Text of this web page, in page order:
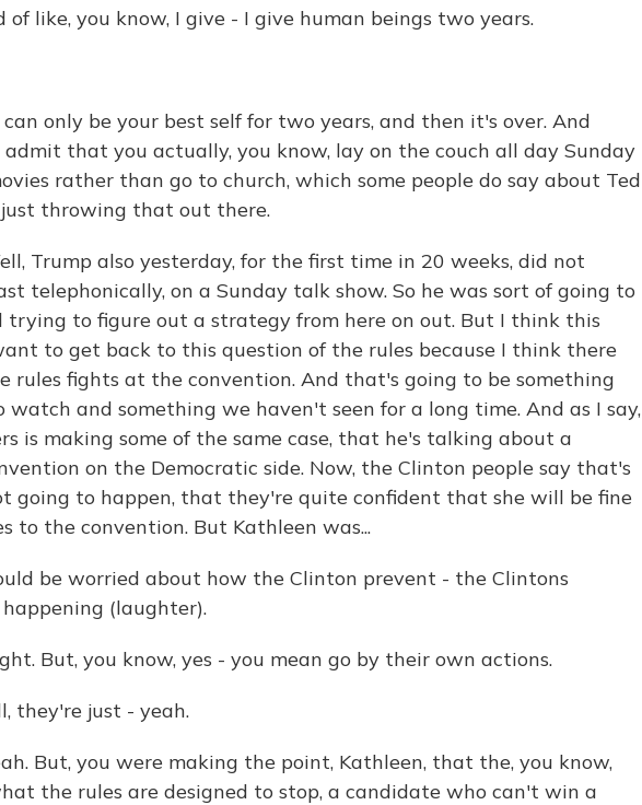
of like, you know, I give - I give human beings two years.
can only be your best self for two years, and then it's over. And
that you actually, you know, lay on the couch all day Sunday
rather than go to church, which some people do say about Ted
just throwing that out there.
Trump also yesterday, for the first time in 20 weeks, did not
telephonically, on a Sunday talk show. So he was sort of going to
trying to figure out a strategy from here on out. But I think this
to get back to this question of the rules because I think there
rules fights at the convention. And that's going to be something
and something we haven't seen for a long time. And as I say,
is making some of the same case, that he's talking about a
on the Democratic side. Now, the Clinton people say that's
going to happen, that they're quite confident that she will be fine
to the convention. But Kathleen was...
be worried about how the Clinton prevent - the Clintons
(laughter).
But, you know, yes - you mean go by their own actions.
they're just - yeah.
But, you were making the point, Kathleen, that the, you know,
the rules are designed to stop, a candidate who can't win a